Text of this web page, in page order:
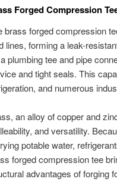
Forged Compression
brass forged compression
lines, forming a leak-
plumbing tee and pipe
and tight seals. This
and numerous
an alloy of copper and
and versatility.
potable water,
forged compression tee
advantages of forging